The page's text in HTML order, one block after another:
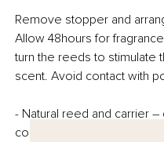
Remove stopper and
Allow 48hours for
turn the reeds to stimulate
scent. Avoid contact with
- Natural reed and carrier
conscious of our